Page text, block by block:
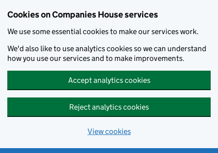
Cookies on Companies House services
We use some essential cookies to make our services work.
We'd also like to use analytics cookies so we can understand
how you use our services and to make improvements.
Accept analytics cookies
Reject analytics cookies
View cookies